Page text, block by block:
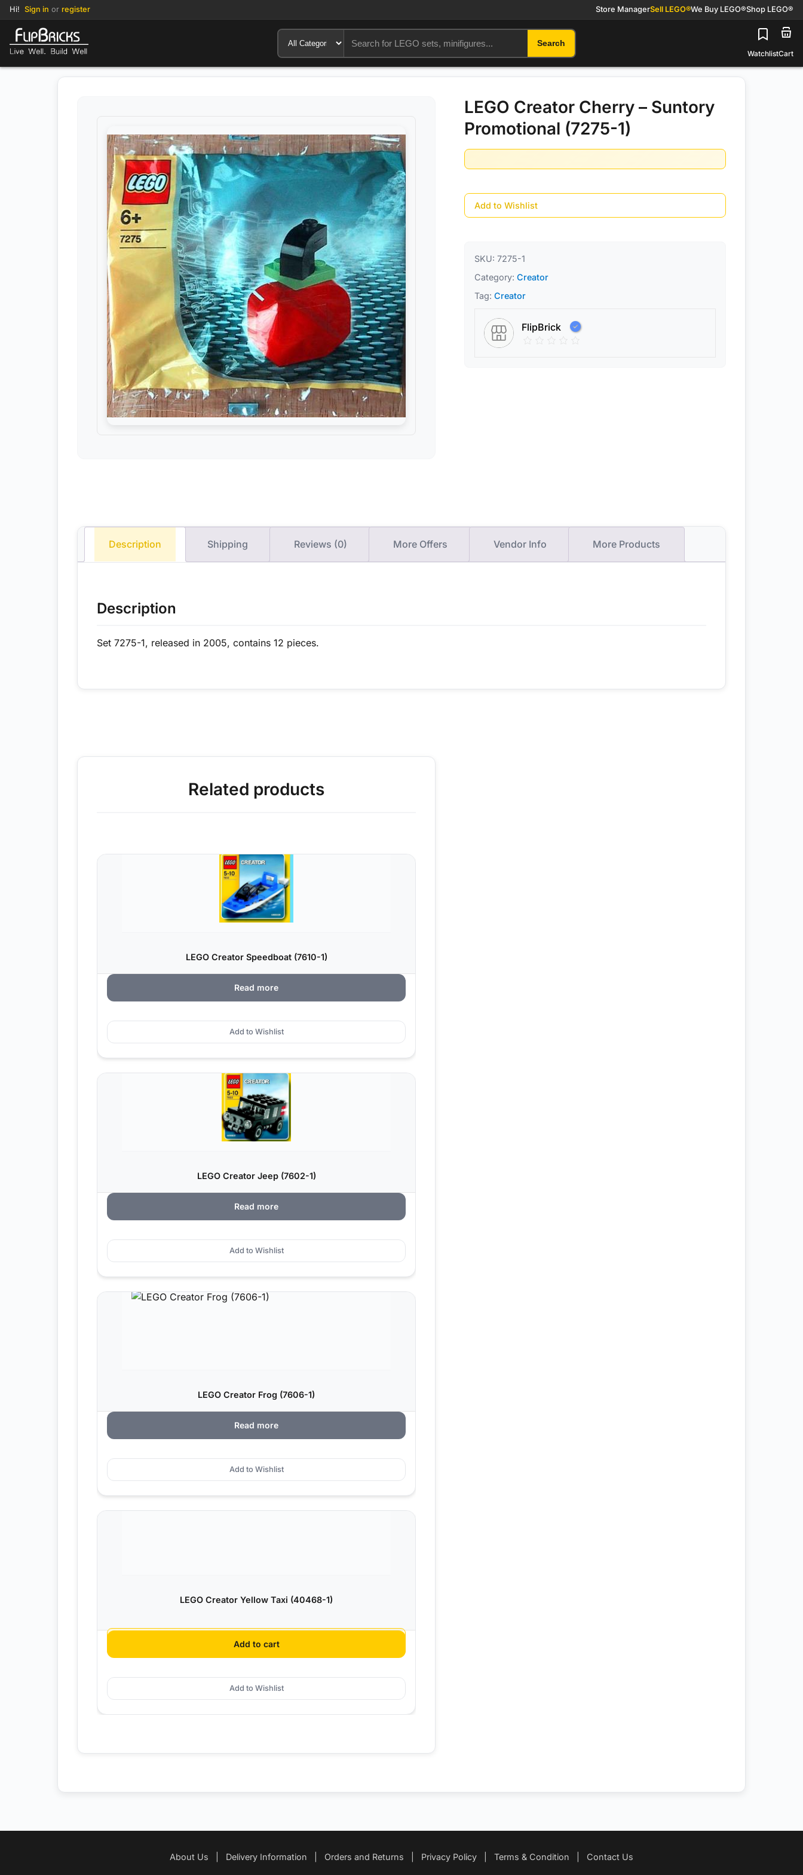
Hi! Sign in or register Store ManagerSell LEGO®We Buy LEGO®Shop LEGO®
Search
WatchlistCart
LEGO Creator Cherry – Suntory
Promotional (7275-1)
Add to Wishlist
SKU: 7275-1
Category: Creator
Tag: Creator
FlipBrick
Description Shipping Reviews (0) More Offers Vendor Info More Products
Description
Set 7275-1, released in 2005, contains 12 pieces.
Related products
LEGO Creator Speedboat (7610-1)
Read more
Add to Wishlist
LEGO Creator Jeep (7602-1)
Read more
Add to Wishlist
LEGO Creator Frog (7606-1)
Read more
Add to Wishlist
LEGO Creator Yellow Taxi (40468-1)
Add to cart
Add to Wishlist
About Us Delivery Information Orders and Returns Privacy Policy Terms & Condition Contact Us